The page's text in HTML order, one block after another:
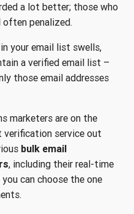
a lot better; those who
often penalized.
your email list swells,
a verified email list –
those email addresses
marketers are on the
service out
bulk email
, including their real-time
can choose the one